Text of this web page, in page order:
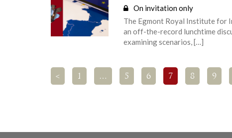
On invitation only
The Egmont Royal Institute for
an off-the-record lunchtime
examining scenarios, […]
< 1 … 5 6 7 8 9